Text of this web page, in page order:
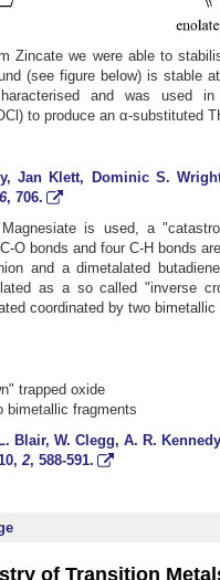
Zincate we were able to
(see figure below) is stable
and was used
to produce an α-substituted
Jan Klett, Dominic S.
, 706.
is used, a
O bonds and four C-H bonds
and a dimetalated
as a so called "inverse
coordinated by two
trapped oxide
bimetallic fragments
Blair, W. Clegg, A. R.
,2, 588-591.
of Transition